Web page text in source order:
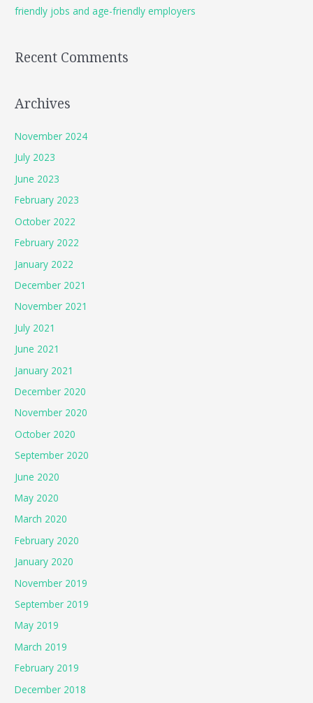
friendly jobs and age-friendly employers
Recent Comments
Archives
November 2024
July 2023
June 2023
February 2023
October 2022
February 2022
January 2022
December 2021
November 2021
July 2021
June 2021
January 2021
December 2020
November 2020
October 2020
September 2020
June 2020
May 2020
March 2020
February 2020
January 2020
November 2019
September 2019
May 2019
March 2019
February 2019
December 2018